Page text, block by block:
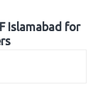
Islamabad for